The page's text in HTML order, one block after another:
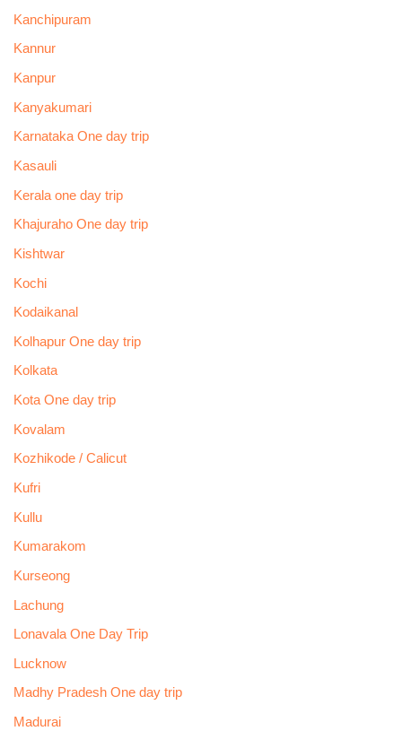
Kanchipuram
Kannur
Kanpur
Kanyakumari
Karnataka One day trip
Kasauli
Kerala one day trip
Khajuraho One day trip
Kishtwar
Kochi
Kodaikanal
Kolhapur One day trip
Kolkata
Kota One day trip
Kovalam
Kozhikode / Calicut
Kufri
Kullu
Kumarakom
Kurseong
Lachung
Lonavala One Day Trip
Lucknow
Madhy Pradesh One day trip
Madurai